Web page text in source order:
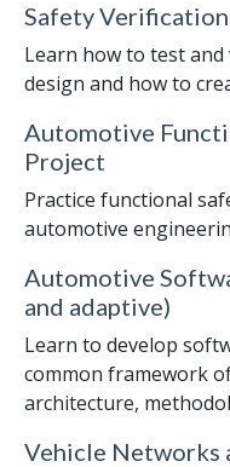
Safety
Learn how to test
design and how to
Automotive
Project
Practice functional
automotive
Automotive
and adaptive)
Learn to develop
common framework
architecture,
Vehicle Networks